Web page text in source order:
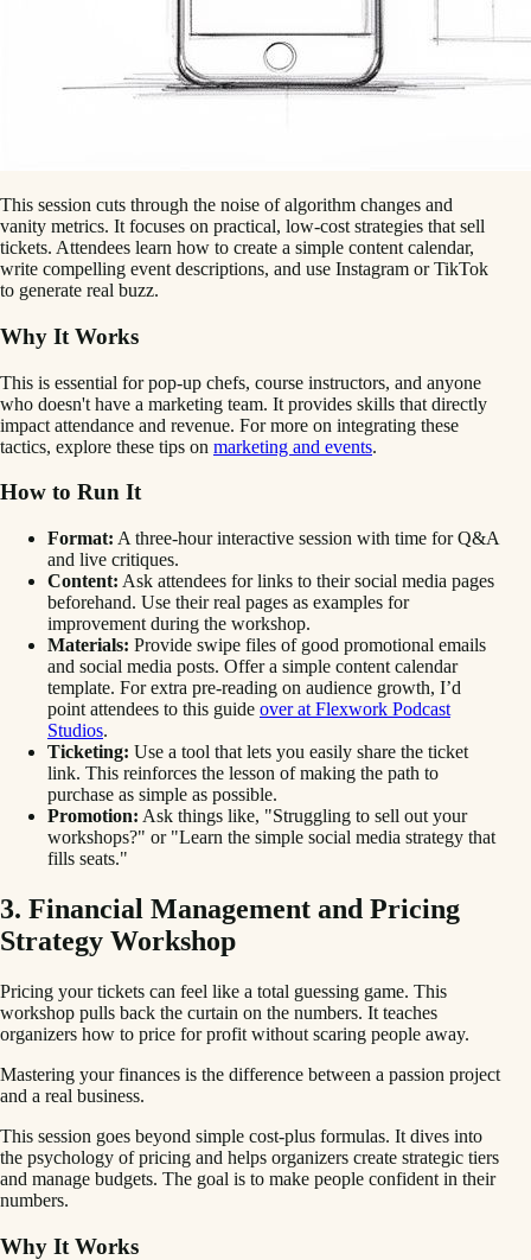
This session cuts through the noise of algorithm changes and
vanity metrics. It focuses on practical, low-cost strategies that sell
tickets. Attendees learn how to create a simple content calendar,
write compelling event descriptions, and use Instagram or TikTok
to generate real buzz.
Why It Works
This is essential for pop-up chefs, course instructors, and anyone
who doesn't have a marketing team. It provides skills that directly
impact attendance and revenue. For more on integrating these
tactics, explore these tips on marketing and events.
How to Run It
Format: A three-hour interactive session with time for Q&A
and live critiques.
Content: Ask attendees for links to their social media pages
beforehand. Use their real pages as examples for
improvement during the workshop.
Materials: Provide swipe files of good promotional emails
and social media posts. Offer a simple content calendar
template. For extra pre-reading on audience growth, I’d
point attendees to this guide over at Flexwork Podcast
Studios.
Ticketing: Use a tool that lets you easily share the ticket
link. This reinforces the lesson of making the path to
purchase as simple as possible.
Promotion: Ask things like, "Struggling to sell out your
workshops?" or "Learn the simple social media strategy that
fills seats."
3. Financial Management and Pricing
Strategy Workshop
Pricing your tickets can feel like a total guessing game. This
workshop pulls back the curtain on the numbers. It teaches
organizers how to price for profit without scaring people away.
Mastering your finances is the difference between a passion project
and a real business.
This session goes beyond simple cost-plus formulas. It dives into
the psychology of pricing and helps organizers create strategic tiers
and manage budgets. The goal is to make people confident in their
numbers.
Why It Works